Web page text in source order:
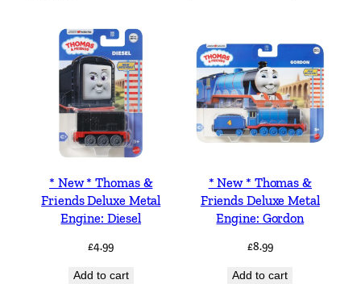
* New * Thomas &
Friends Deluxe Metal
Engine: Diesel
£4.99
Add to cart
* New * Thomas &
Friends Deluxe Metal
Engine: Gordon
£8.99
Add to cart